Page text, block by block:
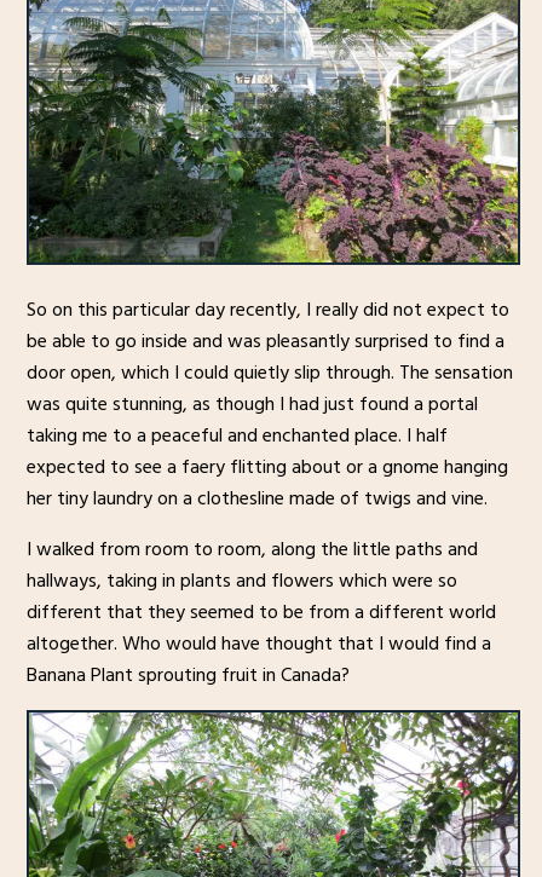
So on this particular day recently, I really did not expect to
be able to go inside and was pleasantly surprised to find a
door open, which I could quietly slip through. The sensation
was quite stunning, as though I had just found a portal
taking me to a peaceful and enchanted place. I half
expected to see a faery flitting about or a gnome hanging
her tiny laundry on a clothesline made of twigs and vine.
I walked from room to room, along the little paths and
hallways, taking in plants and flowers which were so
different that they seemed to be from a different world
altogether. Who would have thought that I would find a
Banana Plant sprouting fruit in Canada?